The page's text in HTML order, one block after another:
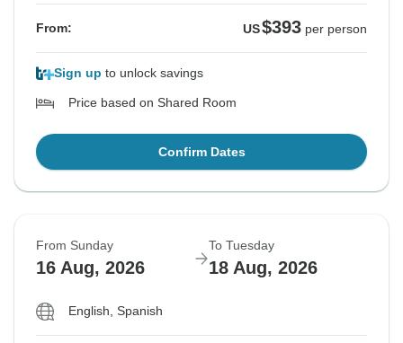
From: US$393 per person
Sign up to unlock savings
Price based on Shared Room
Confirm Dates
From Sunday
16 Aug, 2026
To Tuesday
18 Aug, 2026
English, Spanish